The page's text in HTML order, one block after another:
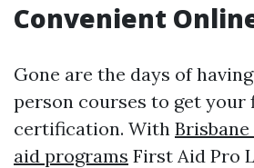
Convenient
Gone are the days of
person courses to get your
certification. With
aid programs First Aid Pro